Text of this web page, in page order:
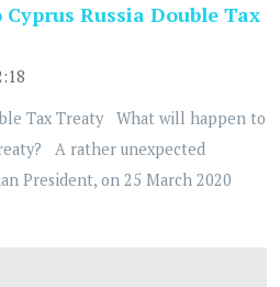
Russia Double Tax
Tax Treaty What will happen to
A rather unexpected
President, on 25 March 2020